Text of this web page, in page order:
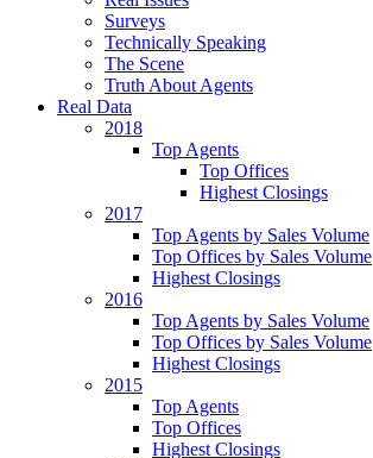
Surveys
Technically Speaking
The Scene
Truth About Agents
Real Data
2018
Top Agents
Top Offices
Highest Closings
2017
Top Agents by Sales Volume
Top Offices by Sales Volume
Highest Closings
2016
Top Agents by Sales Volume
Top Offices by Sales Volume
Highest Closings
2015
Top Agents
Top Offices
Highest Closings